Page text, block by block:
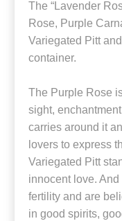
The “Lavender
Rose, Purple
Variegated Pitt
container.
The Purple Rose
sight,
carries around it
lovers to express
Variegated Pitt
innocent love.
fertility and are
in good spirits,